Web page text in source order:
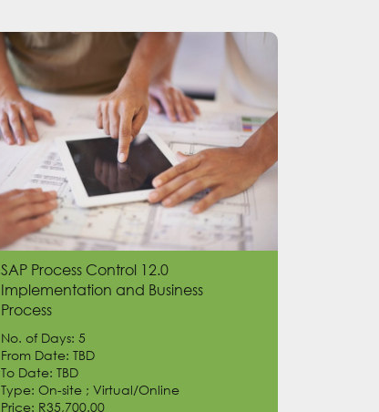
SAP Process Control 12.0
Implementation and Business
Process
No. of Days: 5
From Date: TBD
To Date: TBD
Type: On-site ; Virtual/Online
Price: R35,700.00